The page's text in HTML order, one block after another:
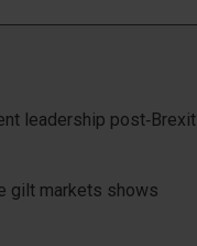
leadership post‑Brexit
gilt markets shows